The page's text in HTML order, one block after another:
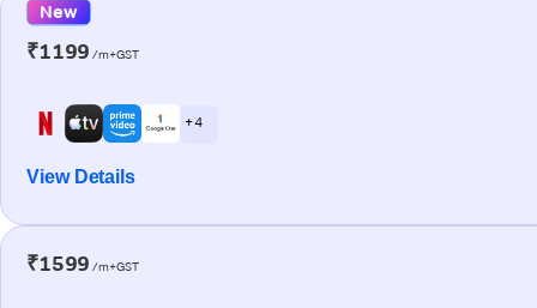
New
₹1199 /m+GST
+ 4
View Details
₹1599 /m+GST